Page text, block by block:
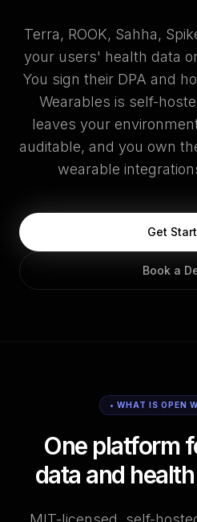
Terra, ROOK, Sahha,
your users' health data
You sign their DPA and
Wearables is self-
leaves your
auditable, and you own
wearable
Get
Book a
• WHAT IS OPEN
One platform
data and